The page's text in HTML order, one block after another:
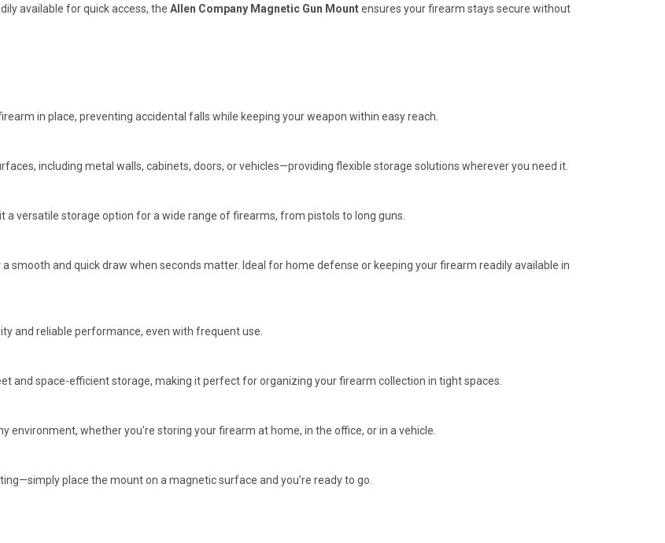
available for quick access, the Allen Company Magnetic Gun Mountensures your firearm stays secure without
in place, preventing accidental falls while keeping your weapon within easy reach.
including metal walls, cabinets, doors, or vehicles—providing flexible storage solutions wherever you need it.
a versatile storage option for a wide range of firearms, from pistols to long guns.
smooth and quick draw when seconds matter. Ideal for home defense or keeping your firearm readily available in
and reliable performance, even with frequent use.
and space-efficient storage, making it perfect for organizing your firearm collection in tight spaces.
environment, whether you're storing your firearm at home, in the office, or in a vehicle.
place the mount on a magnetic surface and you’re ready to go.